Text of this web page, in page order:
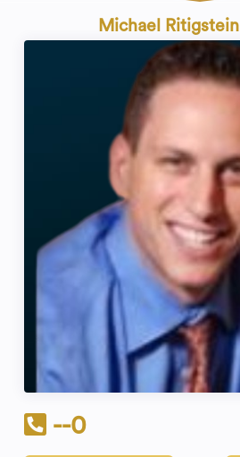
Michael Ritigstein
--0